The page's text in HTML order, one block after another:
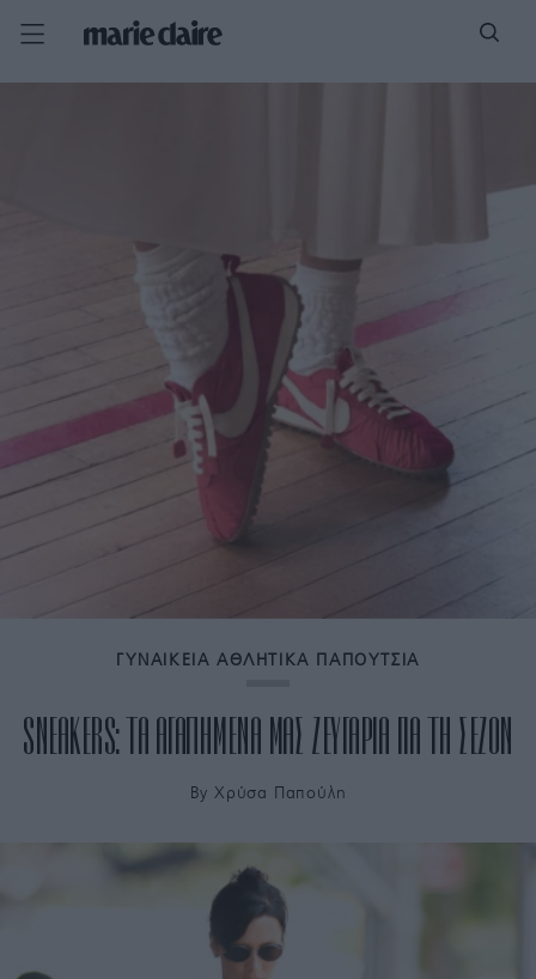
ΓΥΝΑΙΚΕΙΑ ΑΘΛΗΤΙΚΑ ΠΑΠΟΥΤΣΙΑ
SNEAKERS: ΤΑ ΑΓΑΠΗΜΕΝΑ ΜΑΣ ΖΕΥΓΑΡΙΑ ΓΙΑ ΤΗ ΣΕΖΟΝ
By Χρύσα Παπούλη